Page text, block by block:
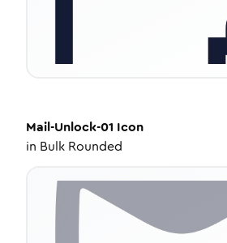
Mail-Unlock-01 Icon
in Bulk Rounded